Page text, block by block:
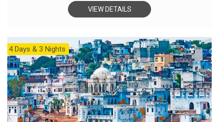
VIEW DETAILS
4 Days & 3 Nights